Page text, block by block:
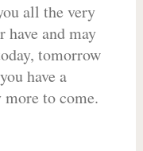
all the very
have and may
tomorrow
have a
to come.